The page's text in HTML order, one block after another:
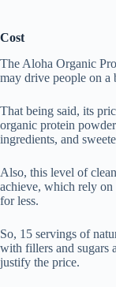
Cost
The Aloha Organic
may drive people on a
That being said, its
organic protein
ingredients, and
Also, this level of
achieve, which rely
for less.
So, 15 servings of
with fillers and sugars
justify the price.